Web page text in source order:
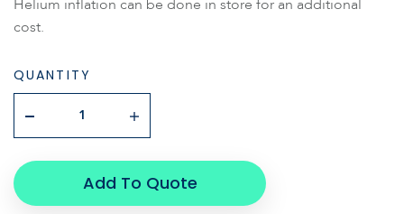
Helium inflation can be done in store for an additional
cost.
QUANTITY
Add To Quote